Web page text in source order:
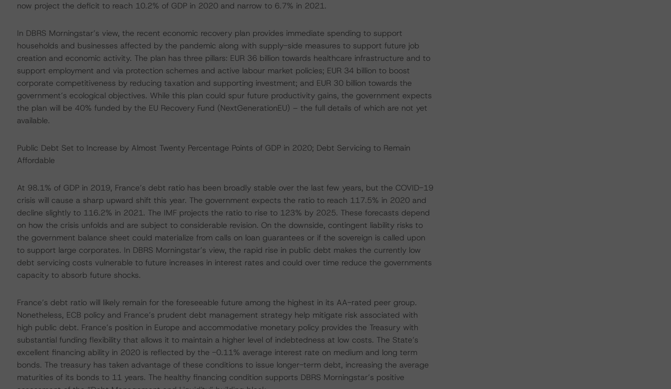
now project the deficit to reach 10.2% of GDP in 2020 and narrow to 6.7% in 2021.
In DBRS Morningstar’s view, the recent economic recovery plan provides immediate spending to support
households and businesses affected by the pandemic along with supply-side measures to support future job
creation and economic activity. The plan has three pillars: EUR 36 billion towards healthcare infrastructure and to
support employment and via protection schemes and active labour market policies; EUR 34 billion to boost
corporate competitiveness by reducing taxation and supporting investment; and EUR 30 billion towards the
government’s ecological objectives. While this plan could spur future productivity gains, the government expects
the plan will be 40% funded by the EU Recovery Fund (NextGenerationEU) – the full details of which are not yet
available.
Public Debt Set to Increase by Almost Twenty Percentage Points of GDP in 2020; Debt Servicing to Remain
Affordable
At 98.1% of GDP in 2019, France’s debt ratio has been broadly stable over the last few years, but the COVID-19
crisis will cause a sharp upward shift this year. The government expects the ratio to reach 117.5% in 2020 and
decline slightly to 116.2% in 2021. The IMF projects the ratio to rise to 123% by 2025. These forecasts depend
on how the crisis unfolds and are subject to considerable revision. On the downside, contingent liability risks to
the government balance sheet could materialize from calls on loan guarantees or if the sovereign is called upon
to support large corporates. In DBRS Morningstar’s view, the rapid rise in public debt makes the currently low
debt servicing costs vulnerable to future increases in interest rates and could over time reduce the governments
capacity to absorb future shocks.
France’s debt ratio will likely remain for the foreseeable future among the highest in its AA-rated peer group.
Nonetheless, ECB policy and France’s prudent debt management strategy help mitigate risk associated with
high public debt. France’s position in Europe and accommodative monetary policy provides the Treasury with
substantial funding flexibility that allows it to maintain a higher level of indebtedness at low costs. The State’s
excellent financing ability in 2020 is reflected by the -0.11% average interest rate on medium and long term
bonds. The treasury has taken advantage of these conditions to issue longer-term debt, increasing the average
maturities of its bonds to 11 years. The healthy financing condition supports DBRS Morningstar’s positive